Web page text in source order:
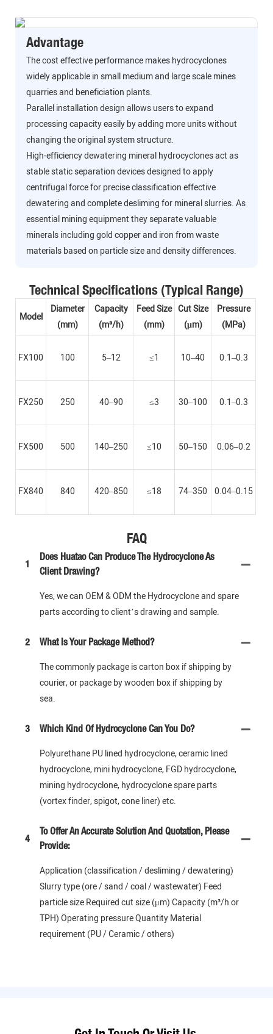
Advantage
The cost effective performance makes hydrocyclones
widely applicable in small medium and large scale mines
quarries and beneficiation plants.
Parallel installation design allows users to expand
processing capacity easily by adding more units without
changing the original system structure.
High-efficiency dewatering mineral hydrocyclones act as
stable static separation devices designed to apply
centrifugal force for precise classification effective
dewatering and complete desliming for mineral slurries. As
essential mining equipment they separate valuable
minerals including gold copper and iron from waste
materials based on particle size and density differences.
Technical Specifications (Typical Range)
Model
Diameter
(mm)
Capacity
(m³/h)
Feed Size
(mm)
Cut Size
(μm)
Pressure
(MPa)
FX100 100 5–12 ≤1 10–40 0.1–0.3
FX250 250 40–90 ≤3 30–100 0.1–0.3
FX500 500 140–250 ≤10 50–150 0.06–0.2
FX840 840 420–850 ≤18 74–350 0.04–0.15
FAQ
1
Does Huatao Can Produce The Hydrocyclone As
Client Drawing?
Yes, we can OEM & ODM the Hydrocyclone and spare
parts according to client’s drawing and sample.
2 What Is Your Package Method?
The commonly package is carton box if shipping by
courier, or package by wooden box if shipping by
sea.
3 Which Kind Of Hydrocyclone Can You Do?
Polyurethane PU lined hydrocyclone, ceramic lined
hydrocyclone, mini hydrocyclone, FGD hydrocyclone,
mining hydrocyclone, hydrocyclone spare parts
(vortex finder, spigot, cone liner) etc.
4
To Offer An Accurate Solution And Quotation, Please
Provide:
Application (classification / desliming / dewatering)
Slurry type (ore / sand / coal / wastewater) Feed
particle size Required cut size (μm) Capacity (m³/h or
TPH) Operating pressure Quantity Material
requirement (PU / Ceramic / others)